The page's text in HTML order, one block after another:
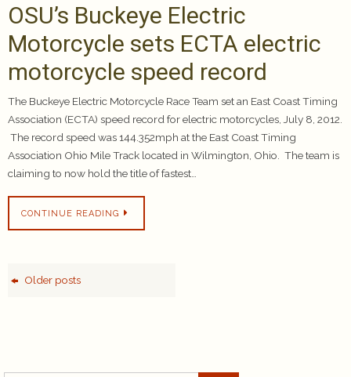
OSU’s Buckeye Electric
Motorcycle sets ECTA electric
motorcycle speed record
The Buckeye Electric Motorcycle Race Team set an East Coast Timing
Association (ECTA) speed record for electric motorcycles, July 8, 2012.
The record speed was 144.352mph at the East Coast Timing
Association Ohio Mile Track located in Wilmington, Ohio. The team is
claiming to now hold the title of fastest…
CONTINUE READING
Older posts